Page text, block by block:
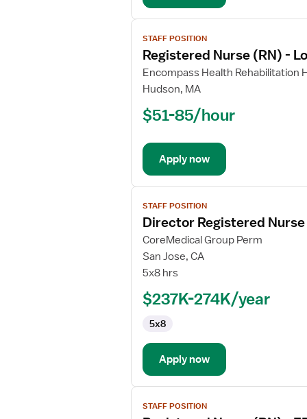
Care
View
job
details
for
Registered
(RN)
Long
Care
STAFF POSITION
Registered Nurse (RN) -
Encompass Health Rehabilitation
Hudson, MA
$51-85/hour
Apply now
View
job
details
for
Director
Registered
(RN)
Pediatrics
STAFF POSITION
Director Registered
CoreMedical Group Perm
San Jose, CA
5x8 hrs
$237K-274K/year
5x8
Apply now
View
jobSTAFF POSITION